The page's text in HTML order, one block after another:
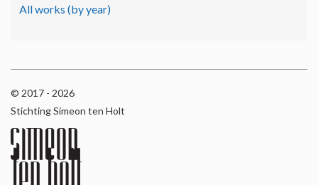
All works (by year)
© 2017 - 2026
Stichting Simeon ten Holt